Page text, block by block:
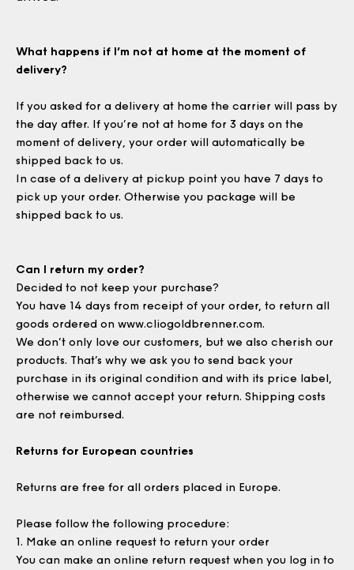
What happens if I’m not at home at the moment of
delivery?
If you asked for a delivery at home the carrier will pass by
the day after. If you’re not at home for 3 days on the
moment of delivery, your order will automatically be
shipped back to us.
In case of a delivery at pickup point you have 7 days to
pick up your order. Otherwise you package will be
shipped back to us.
Can I return my order?
Decided to not keep your purchase?
You have 14 days from receipt of your order, to return all
goods ordered on www.cliogoldbrenner.com.
We don’t only love our customers, but we also cherish our
products. That’s why we ask you to send back your
purchase in its original condition and with its price label,
otherwise we cannot accept your return. Shipping costs
are not reimbursed.
Returns for European countries
Returns are free for all orders placed in Europe.
Please follow the following procedure:
1. Make an online request to return your order
You can make an online return request when you log in to